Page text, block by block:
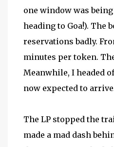
one window was
heading to Goa!). The
reservations badly.
minutes per token.
Meanwhile, I headed
now expected to
The LP stopped the
made a mad dash